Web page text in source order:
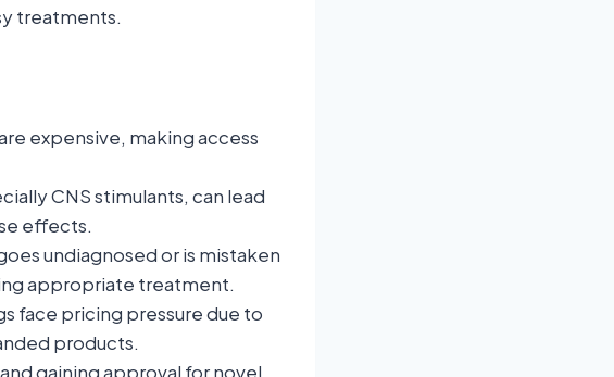
treatments.
expensive, making access
CNS stimulants, can lead
effects.
undiagnosed or is mistaken
appropriate treatment.
face pricing pressure due to
products.
gaining approval for novel